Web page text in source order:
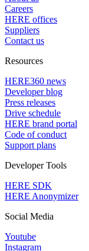
Careers
HERE offices
Suppliers
Contact us
Resources
HERE360 news
Developer blog
Press releases
Drive schedule
HERE brand portal
Code of conduct
Support plans
Developer Tools
HERE SDK
HERE Anonymizer
Social Media
Youtube
Instagram